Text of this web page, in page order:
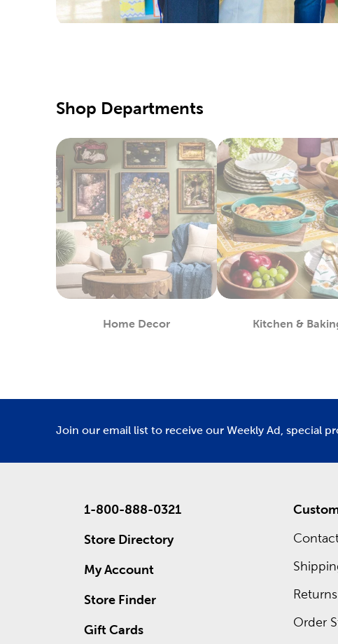
We also
Holiday
Refresh that
one of our
Wrap up for
and craft kits
up on rustic
Yarn For
Hobby Lobby
Waiting for
custom
advantage
Shop Departments
Home Decor
Department
Kitchen &
Join our email list to receive our Weekly Ad, special
1-800-888-0321
Store Directory
My Account
Store Finder
Gift Cards
Returns
Order